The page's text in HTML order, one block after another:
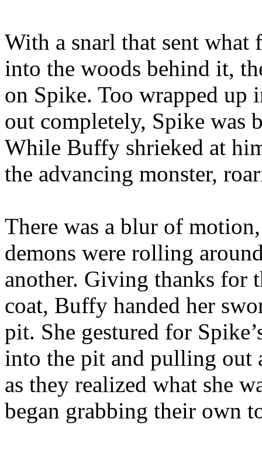
With a snarl that sent what
into the woods behind it,
on Spike. Too wrapped
out completely, Spike was
While Buffy shrieked at
the advancing monster,
There was a blur of
demons were rolling
another. Giving thanks for
coat, Buffy handed her
pit. She gestured for
into the pit and pulling out
as they realized what she
began grabbing their own